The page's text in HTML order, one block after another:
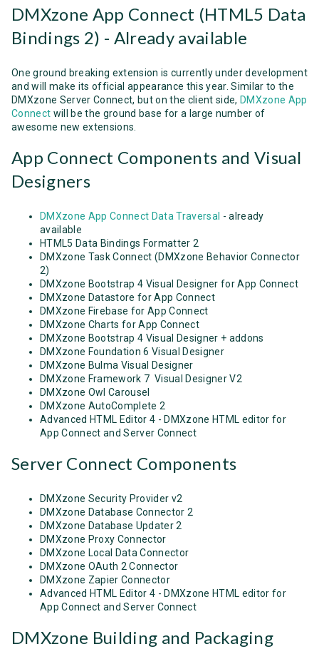
DMXzone App Connect (HTML5 Data
Bindings 2) - Already available
One ground breaking extension is currently under development
and will make its official appearance this year. Similar to the
DMXzone Server Connect, but on the client side, DMXzone App
Connect will be the ground base for a large number of
awesome new extensions.
App Connect Components and Visual
Designers
DMXzone App Connect Data Traversal - already
available
HTML5 Data Bindings Formatter 2
DMXzone Task Connect (DMXzone Behavior Connector
2)
DMXzone Bootstrap 4 Visual Designer for App Connect
DMXzone Datastore for App Connect
DMXzone Firebase for App Connect
DMXzone Charts for App Connect
DMXzone Bootstrap 4 Visual Designer + addons
DMXzone Foundation 6 Visual Designer
DMXzone Bulma Visual Designer
DMXzone Framework 7 Visual Designer V2
DMXzone Owl Carousel
DMXzone AutoComplete 2
Advanced HTML Editor 4 - DMXzone HTML editor for
App Connect and Server Connect
Server Connect Components
DMXzone Security Provider v2
DMXzone Database Connector 2
DMXzone Database Updater 2
DMXzone Proxy Connector
DMXzone Local Data Connector
DMXzone OAuth 2 Connector
DMXzone Zapier Connector
Advanced HTML Editor 4 - DMXzone HTML editor for
App Connect and Server Connect
DMXzone Building and Packaging